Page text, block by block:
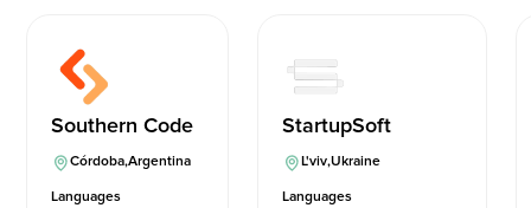
Southern Code
Córdoba,Argentina
Languages
StartupSoft
L'viv,Ukraine
Languages